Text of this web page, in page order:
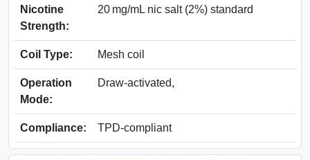
Nicotine
Strength:
20 mg/mL nic salt (2%) standard
Coil Type: Mesh coil
Operation
Mode:
Draw-activated,
Compliance: TPD‑compliant